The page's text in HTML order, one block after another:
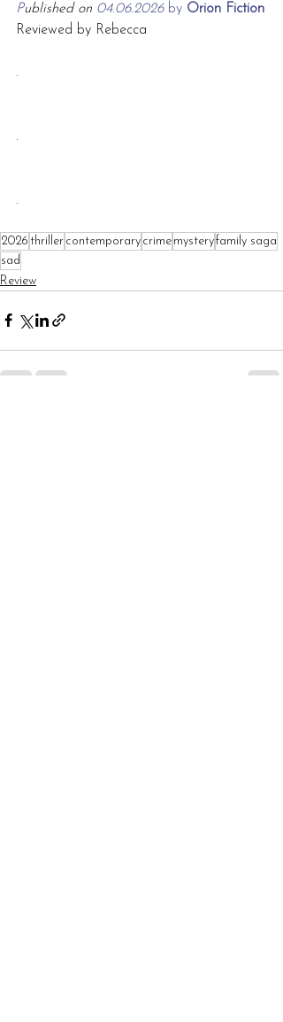
Published on 04.06.2026 by Orion Fiction
Reviewed by Rebecca
.
.
.
2026 thriller contemporary crime mysteryfamily saga
sad
Review